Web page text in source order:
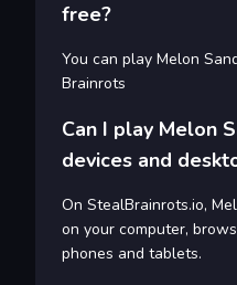
free?
You can play Melon
Brainrots
Can I play Melon
devices and
On StealBrainrots.io,
on your computer,
phones and tablets.